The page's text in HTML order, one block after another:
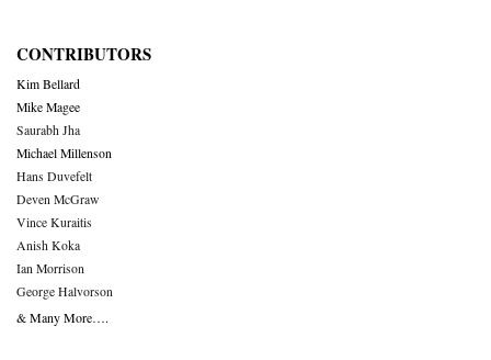
CONTRIBUTORS
Kim Bellard
Mike Magee
Saurabh Jha
Michael Millenson
Hans Duvefelt
Deven McGraw
Vince Kuraitis
Anish Koka
Ian Morrison
George Halvorson
& Many More….